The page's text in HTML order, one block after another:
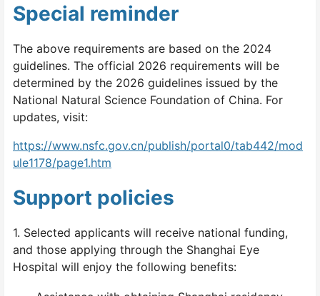
Special reminder
The above requirements are based on the 2024
guidelines. The official 2026 requirements will be
determined by the 2026 guidelines issued by the
National Natural Science Foundation of China. For
updates, visit:
https://www.nsfc.gov.cn/publish/portal0/tab442/mod
ule1178/page1.htm
Support policies
1. Selected applicants will receive national funding,
and those applying through the Shanghai Eye
Hospital will enjoy the following benefits: